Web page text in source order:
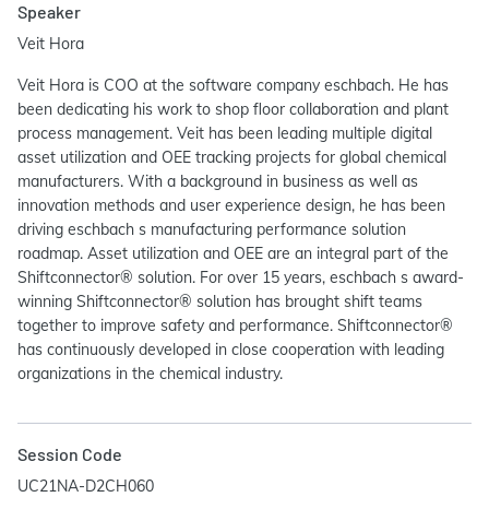
Speaker
Veit Hora
Veit Hora is COO at the software company eschbach. He has
been dedicating his work to shop floor collaboration and plant
process management. Veit has been leading multiple digital
asset utilization and OEE tracking projects for global chemical
manufacturers. With a background in business as well as
innovation methods and user experience design, he has been
driving eschbach s manufacturing performance solution
roadmap. Asset utilization and OEE are an integral part of the
Shiftconnector® solution. For over 15 years, eschbach s award-
winning Shiftconnector® solution has brought shift teams
together to improve safety and performance. Shiftconnector®
has continuously developed in close cooperation with leading
organizations in the chemical industry.
Session Code
UC21NA-D2CH060